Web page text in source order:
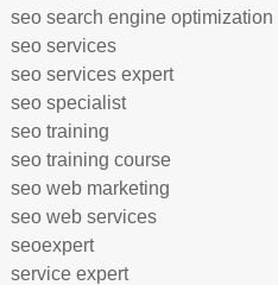
seo search engine optimization
seo services
seo services expert
seo specialist
seo training
seo training course
seo web marketing
seo web services
seoexpert
service expert